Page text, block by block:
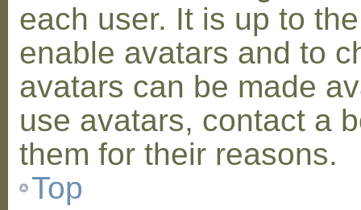
each user. It is up to
enable avatars and to
avatars can be made
use avatars, contact a
them for their reasons.
Top